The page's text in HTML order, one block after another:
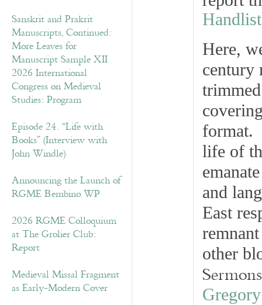
Sanskrit and Prakrit
Manuscripts, Continued:
More Leaves for
Manuscript Sample XII
2026 International
Congress on Medieval
Studies: Program
Episode 24. “Life with
Books” (Interview with
John Windle)
Announcing the Launch of
RGME Bembino WP
2026 RGME Colloquium
at The Grolier Club:
Report
Medieval Missal Fragment
as Early-Modern Cover
Handlist
Here,
century
format.
life of
and
East
other
Sermons